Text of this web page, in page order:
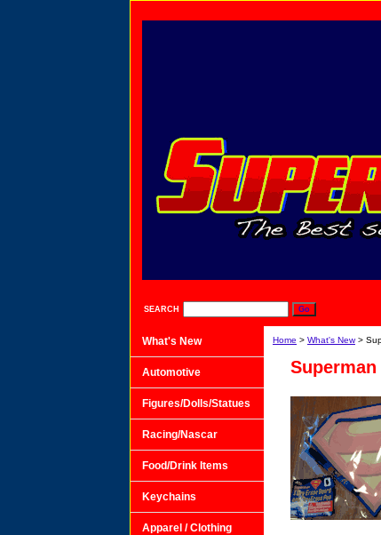
SEARCH
Home > What's New>
What's New
Automotive
Figures/Dolls/Statues
Racing/Nascar
Food/Drink Items
Keychains
Apparel / Clothing